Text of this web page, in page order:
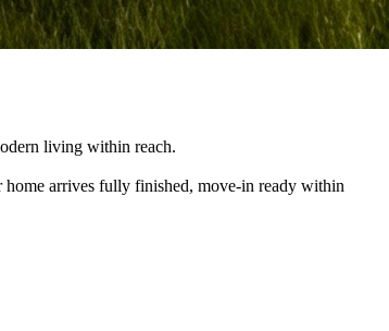
living within reach.
home arrives fully finished, move-in ready within